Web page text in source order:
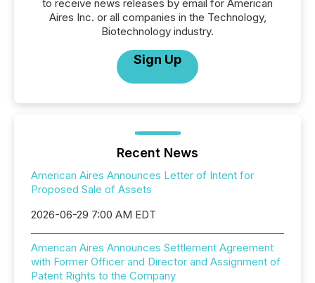
to receive news releases by email for American
Aires Inc. or all companies in the Technology,
Biotechnology industry.
Sign Up
Recent News
American Aires Announces Letter of Intent for
Proposed Sale of Assets
2026-06-29 7:00 AM EDT
American Aires Announces Settlement Agreement
with Former Officer and Director and Assignment of
Patent Rights to the Company